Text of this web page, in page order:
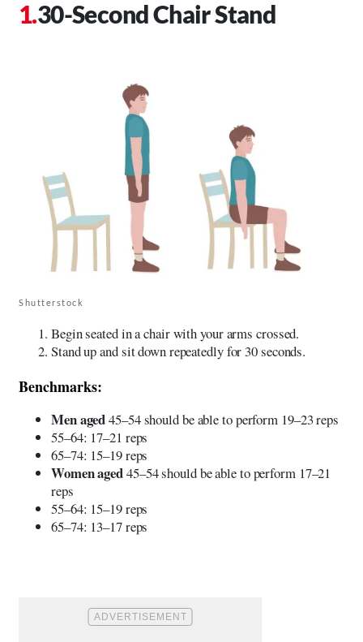
30-Second Chair Stand
Shutterstock
Begin seated in a chair with your arms crossed.
Stand up and sit down repeatedly for 30 seconds.
Benchmarks:
Men aged45–54 should be able to perform 19–23 reps
55–64: 17–21 reps
65–74: 15–19 reps
Women aged45–54 should be able to perform 17–21
reps
55–64: 15–19 reps
65–74: 13–17 reps